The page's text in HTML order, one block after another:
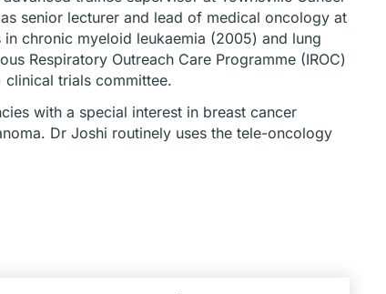
senior lecturer and lead of medical oncology at
chronic myeloid leukaemia (2005) and lung
Respiratory Outreach Care Programme (IROC)
clinical trials committee.
with a special interest in breast cancer
Dr Joshi routinely uses the tele-oncology